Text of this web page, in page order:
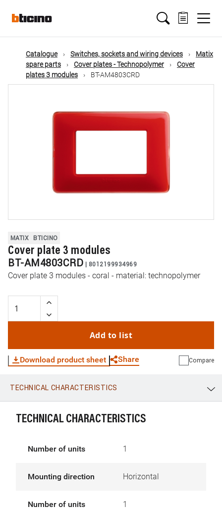
mainMain
navigation
Catalogue Switches, sockets and wiring devices
Matix
spare parts
Cover plates - Technopolymer
Cover
plates 3 modules
BT-AM4803CRD
MATIX BTICINO
Cover plate 3 modules
BT-AM4803CRD | 8012199934969
Cover plate 3 modules - coral - material: technopolymer
Add to list
Download product sheet Share
WhatsApp Link E-mail
Compare
TECHNICAL CHARACTERISTICS
TECHNICAL CHARACTERISTICS
Number of units 1
Mounting direction Horizontal
Number of units
1